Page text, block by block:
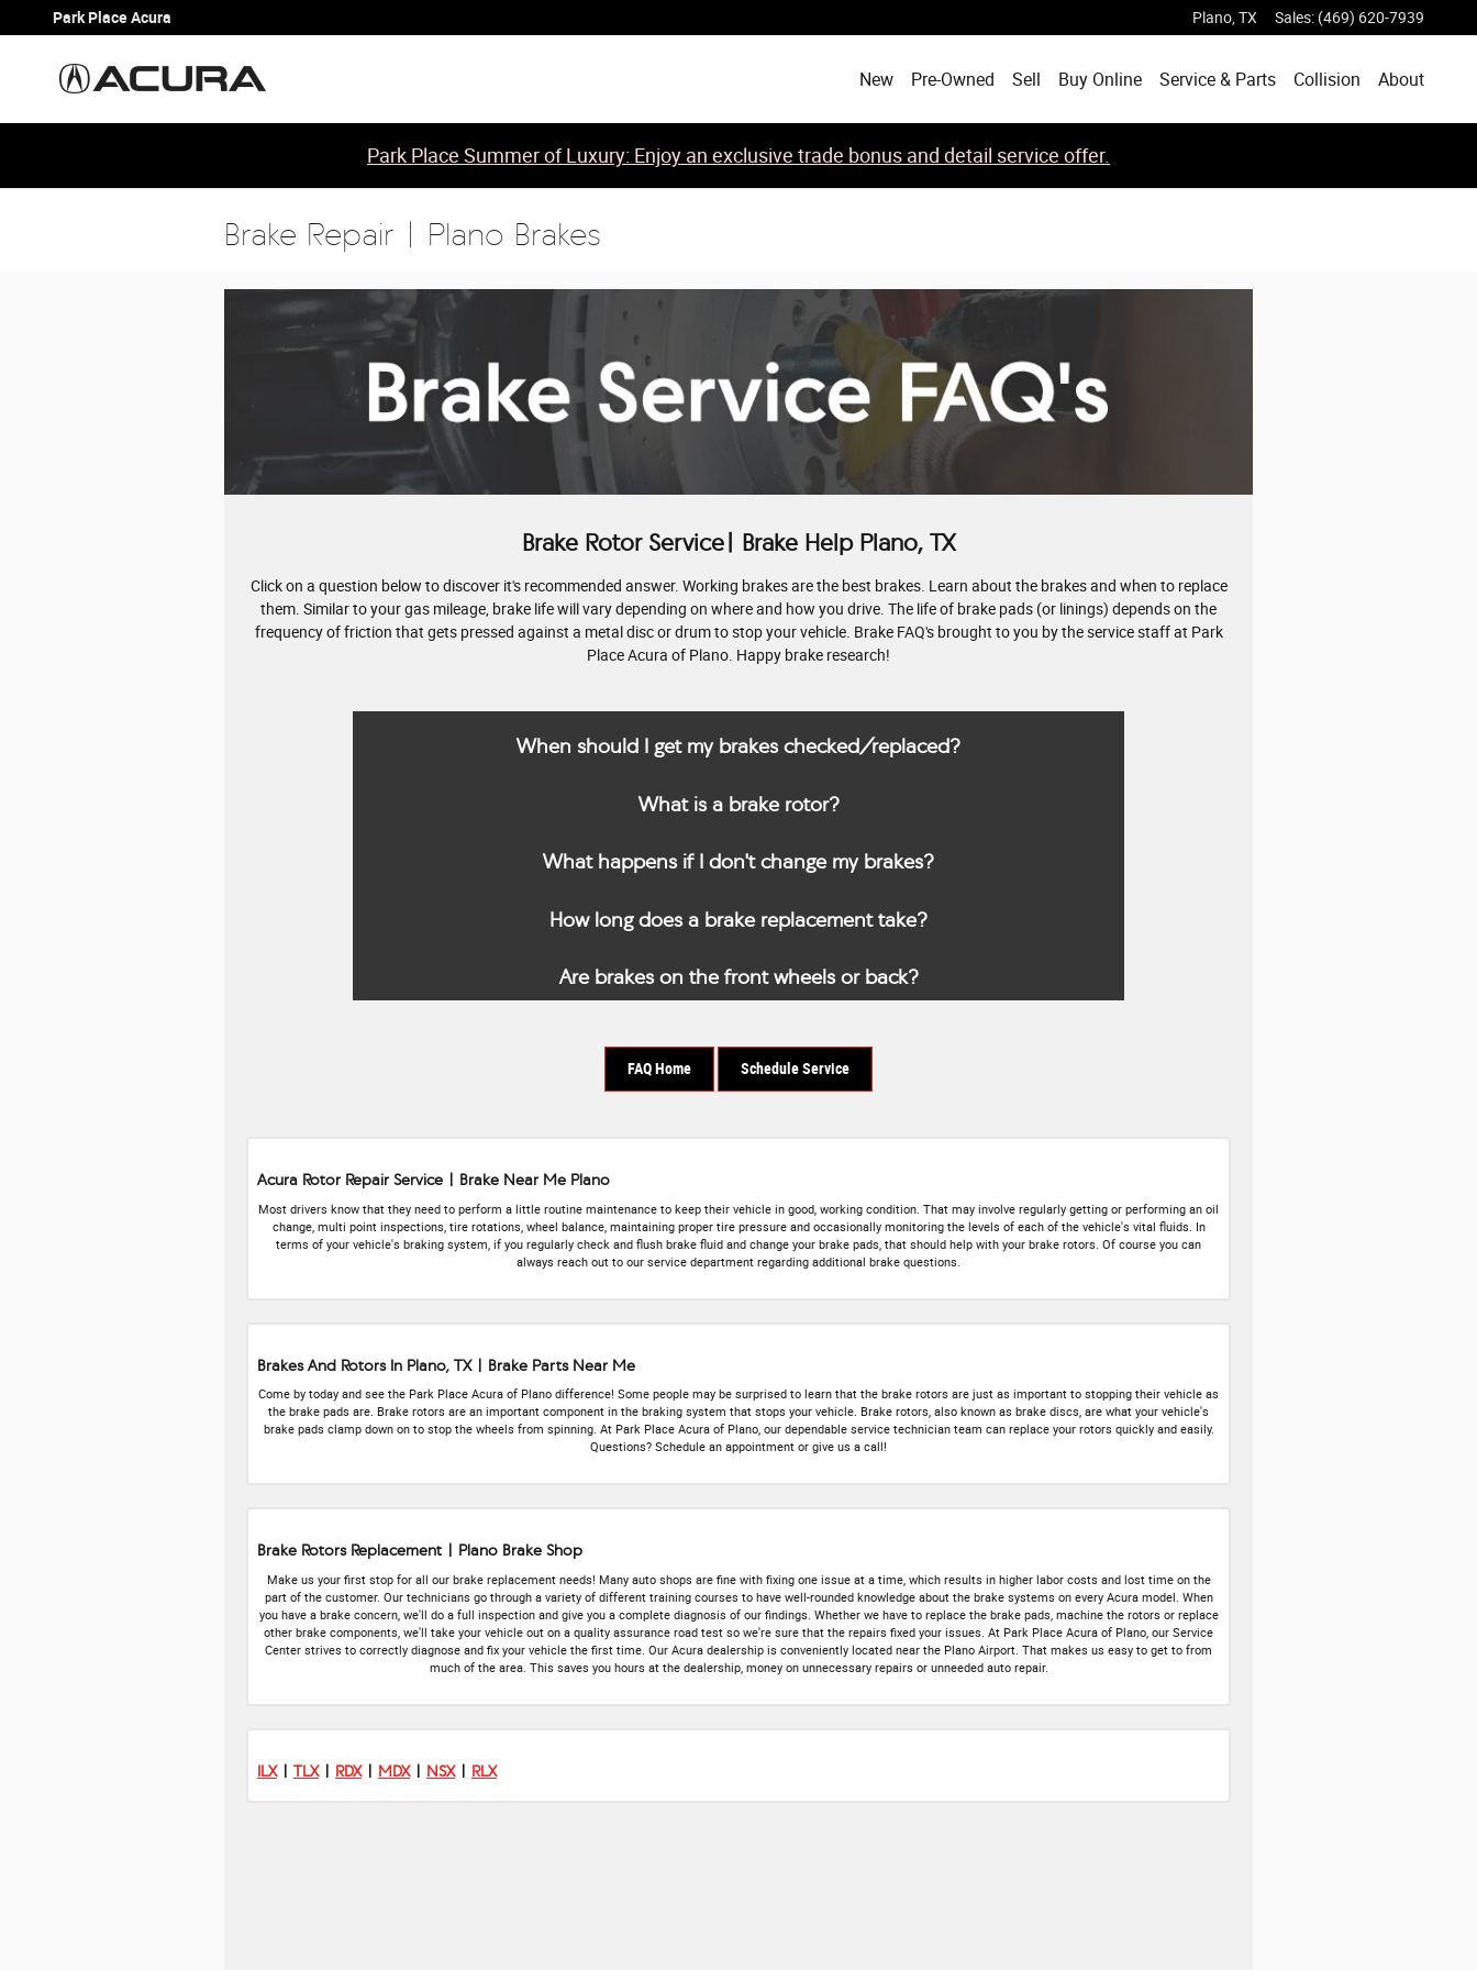
Skip to main content
Park Place Acura Plano TX Sales: (469) 620-7939
New Pre-Owned Sell Buy Online Service & Parts Collision About
Park Place Summer of Luxury: Enjoy an exclusive trade bonus and detail service offer.
Brake Repair | Plano Brakes
Brake Rotor Service| Brake Help Plano, TX
Click on a question below to discover it's recommended answer. Working brakes are the best brakes. Learn about the brakes and when to replace
them. Similar to your gas mileage, brake life will vary depending on where and how you drive. The life of brake pads (or linings) depends on the
frequency of friction that gets pressed against a metal disc or drum to stop your vehicle. Brake FAQ's brought to you by the service staff at Park
Place Acura of Plano. Happy brake research!
When should I get my brakes checked/replaced?
What is a brake rotor?
What happens if I don't change my brakes?
How long does a brake replacement take?
Are brakes on the front wheels or back?
FAQ Home Schedule Service
Acura Rotor Repair Service | Brake Near Me Plano
Most drivers know that they need to perform a little routine maintenance to keep their vehicle in good, working condition. That may involve regularly getting or performing an oil
change, multi point inspections, tire rotations, wheel balance, maintaining proper tire pressure and occasionally monitoring the levels of each of the vehicle's vital fluids. In
terms of your vehicle's braking system, if you regularly check and flush brake fluid and change your brake pads, that should help with your brake rotors. Of course you can
always reach out to our service department regarding additional brake questions.
Brakes And Rotors In Plano, TX | Brake Parts Near Me
Come by today and see the Park Place Acura of Plano difference! Some people may be surprised to learn that the brake rotors are just as important to stopping their vehicle as
the brake pads are. Brake rotors are an important component in the braking system that stops your vehicle. Brake rotors, also known as brake discs, are what your vehicle's
brake pads clamp down on to stop the wheels from spinning. At Park Place Acura of Plano, our dependable service technician team can replace your rotors quickly and easily.
Questions? Schedule an appointment or give us a call!
Brake Rotors Replacement | Plano Brake Shop
Make us your first stop for all our brake replacement needs! Many auto shops are fine with fixing one issue at a time, which results in higher labor costs and lost time on the
part of the customer. Our technicians go through a variety of different training courses to have well-rounded knowledge about the brake systems on every Acura model. When
you have a brake concern, we'll do a full inspection and give you a complete diagnosis of our findings. Whether we have to replace the brake pads, machine the rotors or replace
other brake components, we'll take your vehicle out on a quality assurance road test so we're sure that the repairs fixed your issues. At Park Place Acura of Plano, our Service
Center strives to correctly diagnose and fix your vehicle the first time. Our Acura dealership is conveniently located near the Plano Airport. That makes us easy to get to from
much of the area. This saves you hours at the dealership, money on unnecessary repairs or unneeded auto repair.
ILX| TLX| RDX| MDX| NSX| RLX